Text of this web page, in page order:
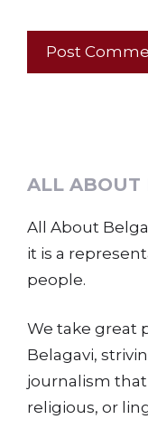
ALL ABOUT
All About
it is a
people.
We take great
Belagavi,
journalism
religious, or